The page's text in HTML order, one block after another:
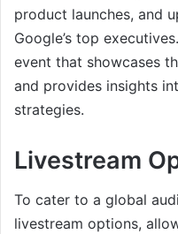
product launches, and
Google’s top
event that showcases
and provides insights
strategies.
Livestream
To cater to a global
livestream options,